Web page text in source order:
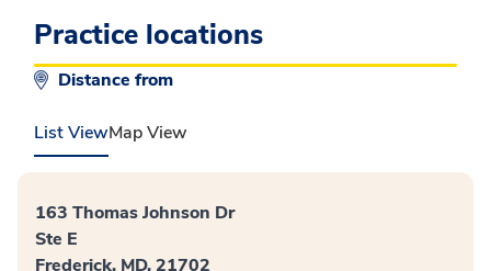
Practice locations
Distance from
List ViewMap View
163 Thomas Johnson Dr
Ste E
Frederick, MD, 21702